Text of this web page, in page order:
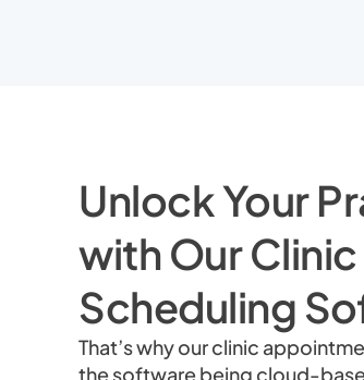
Unlock Your
with Our
Scheduling
That’s why our clinic
the software being cloud-